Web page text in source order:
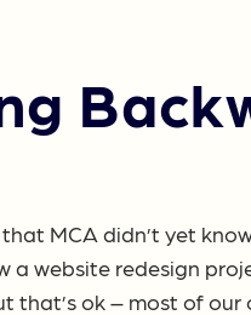
MCA didn’t yet
a website redesign
that’s ok – most of